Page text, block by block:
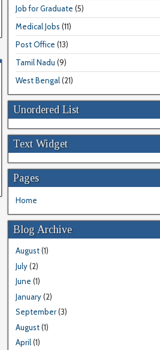
Job for Graduate (5)
Medical Jobs (11)
Post Office (13)
Tamil Nadu (9)
West Bengal (21)
Unordered List
Text Widget
Pages
Home
Blog Archive
August(1)
July(2)
June (1)
January(2)
September(3)
August(1)
April(1)